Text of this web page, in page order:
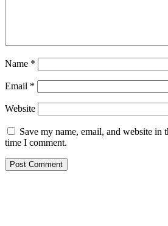
Name *
Email *
Website
Save my name, email, and website in
time I comment.